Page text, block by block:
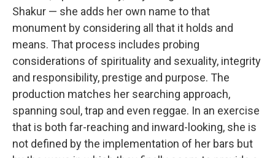
Shakur — she adds her own name to that
monument by considering all that it holds and
means. That process includes probing
considerations of spirituality and sexuality, integrity
and responsibility, prestige and purpose. The
production matches her searching approach,
spanning soul, trap and even reggae. In an exercise
that is both far-reaching and inward-looking, she is
not defined by the implementation of her bars but